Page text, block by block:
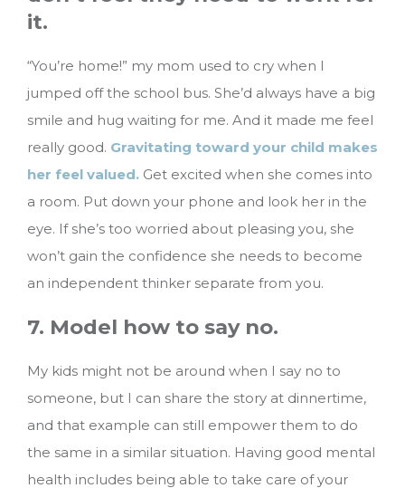
it.
“You’re home!” my mom used to cry when I
jumped off the school bus. She’d always have a big
smile and hug waiting for me. And it made me feel
really good. Gravitating toward your child makes
her feel valued. Get excited when she comes into
a room. Put down your phone and look her in the
eye. If she’s too worried about pleasing you, she
won’t gain the confidence she needs to become
an independent thinker separate from you.
7. Model how to say no.
My kids might not be around when I say no to
someone, but I can share the story at dinnertime,
and that example can still empower them to do
the same in a similar situation. Having good mental
health includes being able to take care of your